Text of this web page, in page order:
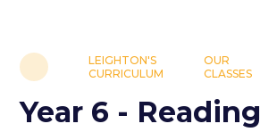
LEIGHTON'S
CURRICULUM
OUR
CLASSES
Year 6 - Reading